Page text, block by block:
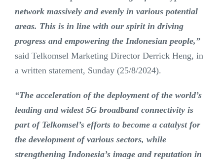
network massively and evenly in various potential
areas. This is in line with our spirit in driving
progress and empowering the Indonesian people,”
said Telkomsel Marketing Director Derrick Heng, in
a written statement, Sunday (25/8/2024).
“The acceleration of the deployment of the world’s
leading and widest 5G broadband connectivity is
part of Telkomsel’s efforts to become a catalyst for
the development of various sectors, while
strengthening Indonesia’s image and reputation in